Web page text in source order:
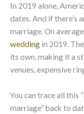
In 2019 alone,
dates. And if there’s
marriage. On
wedding in 2019.
its own, making it a
venues, expensive
You can trace all this
marriage” back to